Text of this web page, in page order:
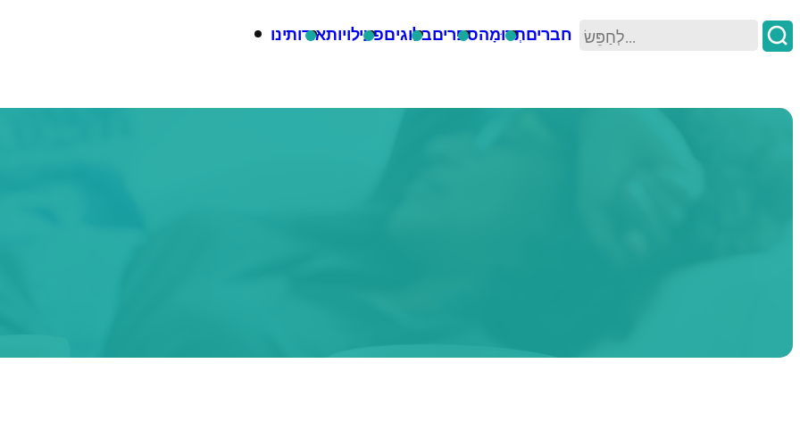
אודותינופעילויותבלוגיםספריםתְרוּמָהחברים